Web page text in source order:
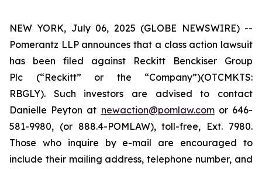
NEW YORK, July 06, 2025 (GLOBE NEWSWIRE) --
Pomerantz LLP announces that a class action lawsuit
has been filed against Reckitt Benckiser Group
Plc (“Reckitt” or the “Company”)(OTCMKTS:
RBGLY). Such investors are advised to contact
Danielle Peyton at newaction@pomlaw.comor 646-
581-9980, (or 888.4-POMLAW), toll-free, Ext. 7980.
Those who inquire by e-mail are encouraged to
include their mailing address, telephone number, and